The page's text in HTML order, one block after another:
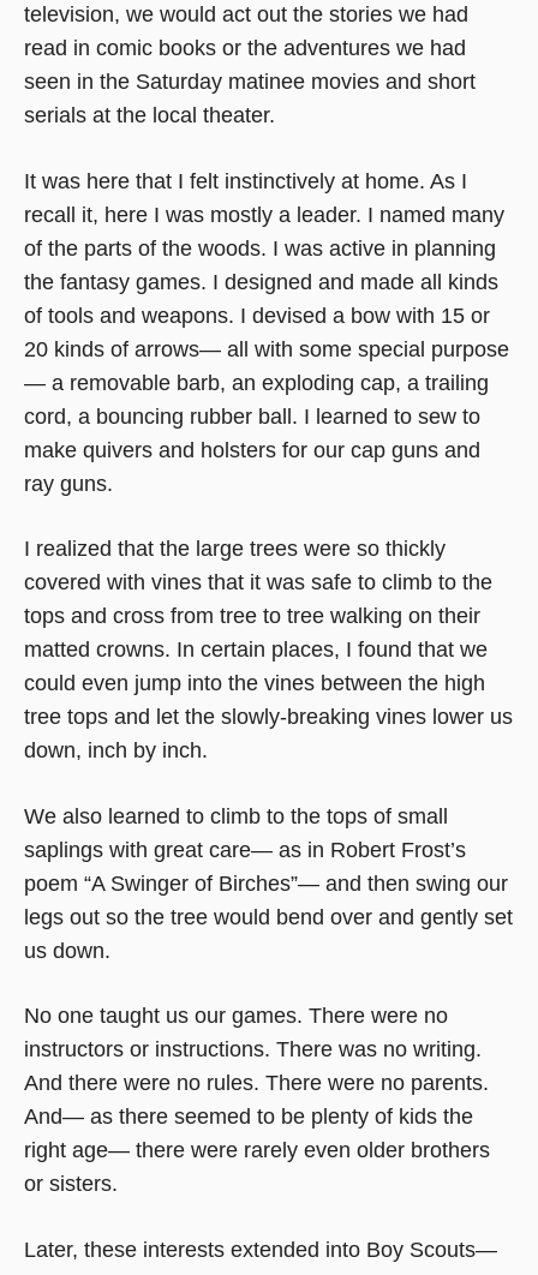
television, we would act out the stories we had
read in comic books or the adventures we had
seen in the Saturday matinee movies and short
serials at the local theater.
It was here that I felt instinctively at home. As I
recall it, here I was mostly a leader. I named many
of the parts of the woods. I was active in planning
the fantasy games. I designed and made all kinds
of tools and weapons. I devised a bow with 15 or
20 kinds of arrows— all with some special purpose
— a removable barb, an exploding cap, a trailing
cord, a bouncing rubber ball. I learned to sew to
make quivers and holsters for our cap guns and
ray guns.
I realized that the large trees were so thickly
covered with vines that it was safe to climb to the
tops and cross from tree to tree walking on their
matted crowns. In certain places, I found that we
could even jump into the vines between the high
tree tops and let the slowly-breaking vines lower us
down, inch by inch.
We also learned to climb to the tops of small
saplings with great care— as in Robert Frost’s
poem “A Swinger of Birches”— and then swing our
legs out so the tree would bend over and gently set
us down.
No one taught us our games. There were no
instructors or instructions. There was no writing.
And there were no rules. There were no parents.
And— as there seemed to be plenty of kids the
right age— there were rarely even older brothers
or sisters.
Later, these interests extended into Boy Scouts—